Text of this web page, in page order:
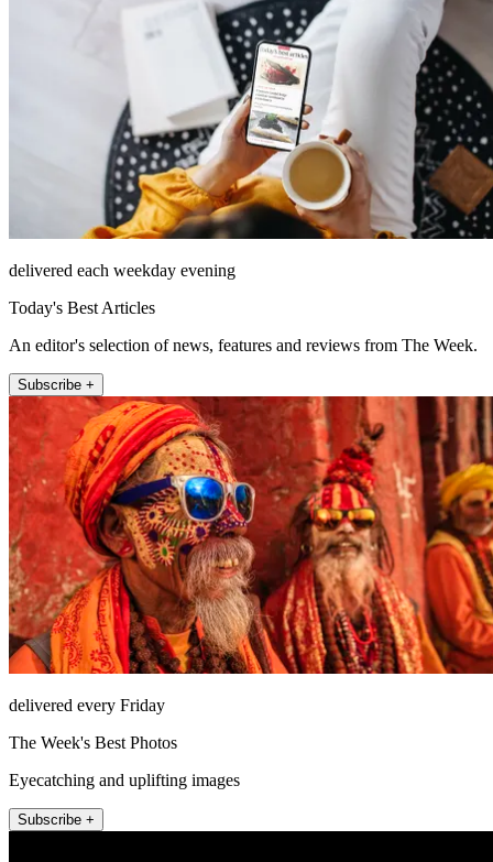
delivered each weekday evening
Today's Best Articles
An editor's selection of news, features and reviews from The Week.
Subscribe +
delivered every Friday
The Week's Best Photos
Eyecatching and uplifting images
Subscribe +